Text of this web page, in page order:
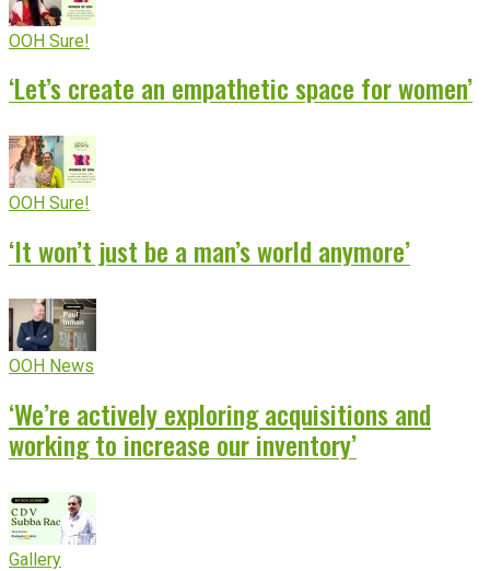
OOH Sure!
‘Let’s create an empathetic space for women’
OOH Sure!
‘It won’t just be a man’s world anymore’
OOH News
‘We’re actively exploring acquisitions and
working to increase our inventory’
Gallery